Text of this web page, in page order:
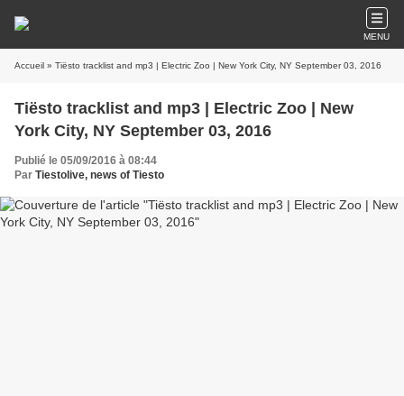
MENU
Accueil » Tiësto tracklist and mp3 | Electric Zoo | New York City, NY September 03, 2016
Tiësto tracklist and mp3 | Electric Zoo | New
York City, NY September 03, 2016
Publié le 05/09/2016 à 08:44
Par Tiestolive, news of Tiesto